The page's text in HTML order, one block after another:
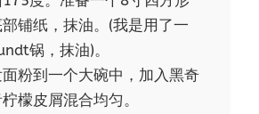
铺纸，抹油。(我是用了一
锅，抹油)。
粉到一个大碗中，加入黑奇
檬皮屑混合均匀。